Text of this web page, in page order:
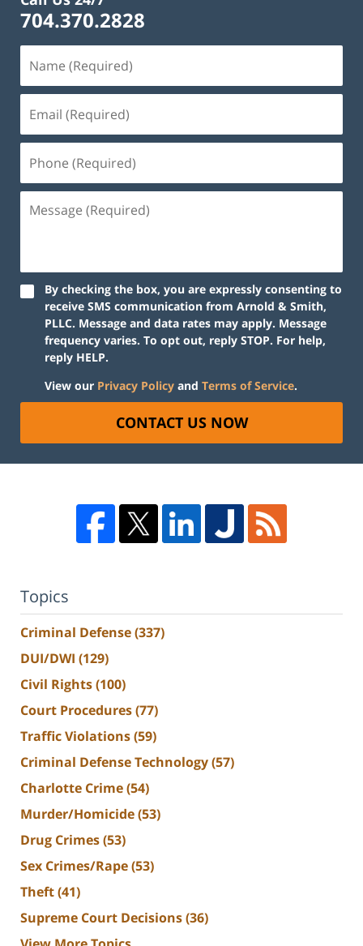
704.370.2828
By checking the box, you are expressly consenting to
receive SMS communication from Arnold & Smith,
PLLC. Message and data rates may apply. Message
frequency varies. To opt out, reply STOP. For help,
reply HELP.
View our Privacy Policy and Terms of Service.
CONTACT US NOW
Topics
Criminal Defense(337)
DUI/DWI (129)
Civil Rights(100)
Court Procedures(77)
Traffic Violations(59)
Criminal Defense Technology(57)
Charlotte Crime(54)
Murder/Homicide(53)
Drug Crimes(53)
Sex Crimes/Rape(53)
Theft(41)
Supreme Court Decisions(36)